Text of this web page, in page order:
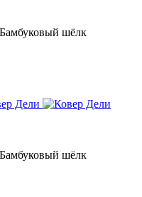
шёлк
шёлк